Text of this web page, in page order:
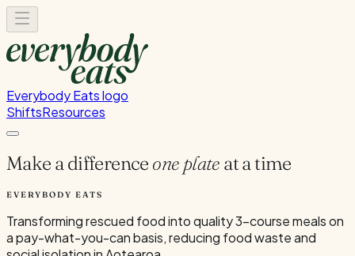
Everybody Eats logo
ShiftsResources
Make a difference one plate at a time
EVERYBODY EATS
Transforming rescued food into quality 3-course meals on
a pay-what-you-can basis, reducing food waste and